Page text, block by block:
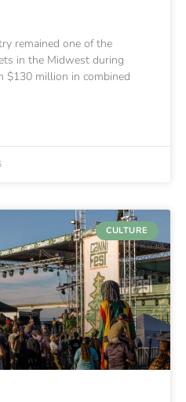
remained one of the
in the Midwest during
$130 million in combined
CULTURE